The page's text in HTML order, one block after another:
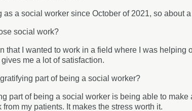
as a social worker since October of 2021, so about
social work?
that I wanted to work in a field where I was
me a lot of satisfaction.
part of being a social worker?
part of being a social worker is being able to
my patients. It makes the stress worth it.